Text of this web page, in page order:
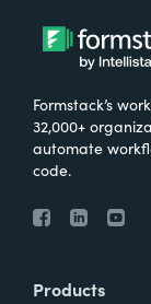
Formstack’s
32,000+
automate
code.
Products